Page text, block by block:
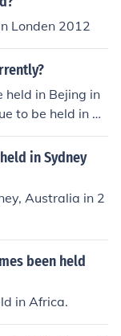
Londen 2012
held in Bejing in
to be held in 20
in Sydney
Australia in 2
been held
in Africa.